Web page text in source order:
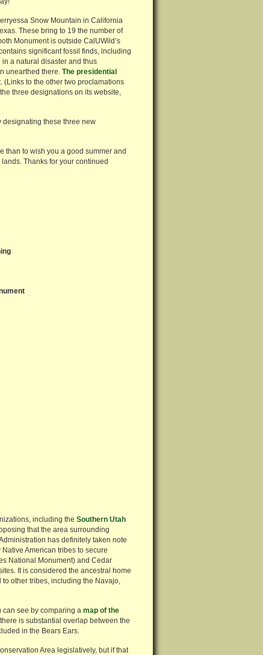
Snow Mountain in California
These bring to 19 the number of
Monument is outside CalUWild’s
significant fossil finds, including
in a natural disaster and thus
unearthed there. The presidential
(Links to the other two proclamations
three designations on its website,
designating these three new
than to wish you a good summer and
Thanks for your continued
including the Southern Utah
that the area surrounding
has definitely taken note
American tribes to secure
National Monument) and Cedar
It is considered the ancestral home
other tribes, including the Navajo,
can see by comparing a map of the
is substantial overlap between the
in the Bears Ears.
Area legislatively, but if that